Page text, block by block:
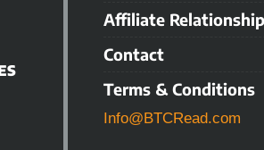
Affiliate
Contact
Terms & Conditions
Info@BTCRead.com